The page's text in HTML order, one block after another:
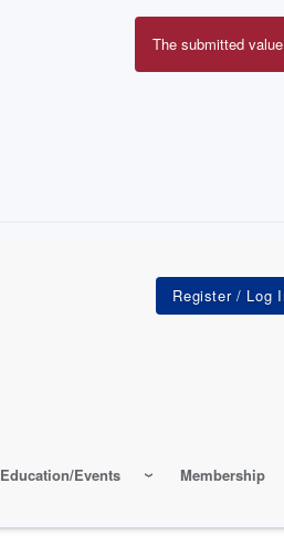
Education/Events Membership
Error
The submitted value